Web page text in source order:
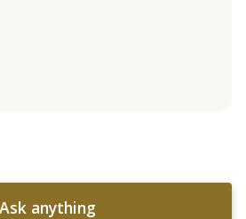
Ask anything